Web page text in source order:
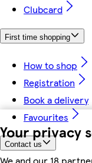
Your privacy
We and our 18
Clubcard
First time shopping
How to shop
Registration
Book a delivery
Favourites
Contact us